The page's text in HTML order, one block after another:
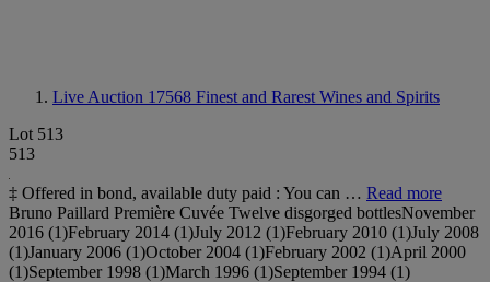
Live Auction 17568 Finest and Rarest Wines and Spirits
Lot 513
513
‡ Offered in bond, available duty paid : You can … Read more
Bruno Paillard Première Cuvée Twelve disgorged bottlesNovember
2016 (1)February 2014 (1)July 2012 (1)February 2010 (1)July 2008
(1)January 2006 (1)October 2004 (1)February 2002 (1)April 2000
(1)September 1998 (1)March 1996 (1)September 1994 (1)